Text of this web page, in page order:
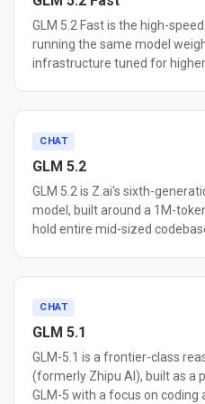
GLM 5.2 Fast is the high-
running the same model
infrastructure tuned for
structured output, streaming,
adjustable reasoning effort,
standard GLM-5.2 endpoints,
tokens per second. Because the weights are identical, it
inherits GLM-5.2's coding
sensitive workloads.
CHAT
GLM 5.2
GLM 5.2 is Z.ai's sixth-
model, built around a 1M-
hold entire mid-sized codebases
inference practical. A new
raises acceptance length by
depth on complex tasks. GLM 5.2 scored 62.1 on SWE-
bench Pro, outperforming
predecessor GLM-5.1 (58.4).
CHAT
GLM 5.1
GLM-5.1 is a frontier-class
(formerly Zhipu AI), built as a
GLM-5 with a focus on coding